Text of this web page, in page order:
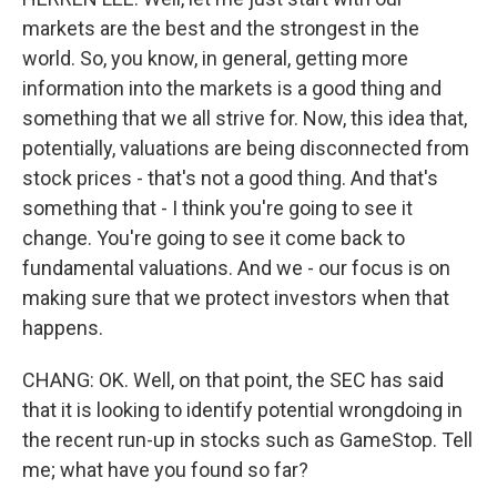
markets are the best and the strongest in the
world. So, you know, in general, getting more
information into the markets is a good thing and
something that we all strive for. Now, this idea that,
potentially, valuations are being disconnected from
stock prices - that's not a good thing. And that's
something that - I think you're going to see it
change. You're going to see it come back to
fundamental valuations. And we - our focus is on
making sure that we protect investors when that
happens.
CHANG: OK. Well, on that point, the SEC has said
that it is looking to identify potential wrongdoing in
the recent run-up in stocks such as GameStop. Tell
me; what have you found so far?